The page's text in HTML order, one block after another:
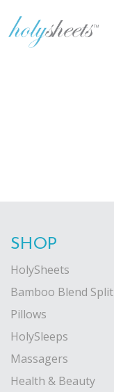
SHOP
HolySheets
Bamboo Blend Split
Pillows
HolySleeps
Massagers
Health & Beauty